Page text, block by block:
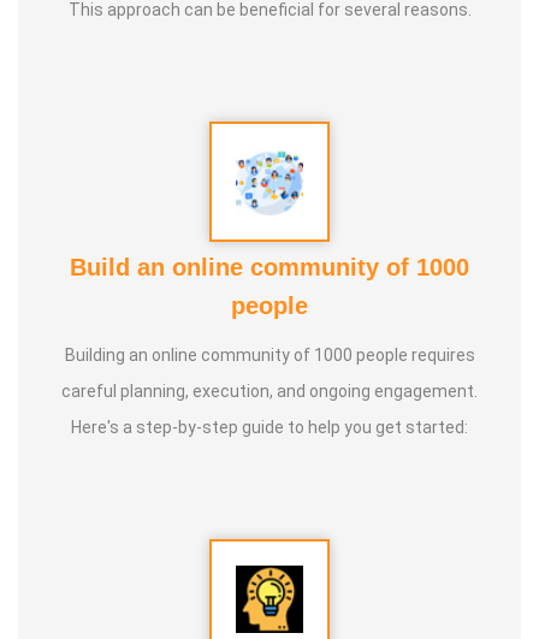
This approach can be beneficial for several reasons.
Build an online community of 1000
people
Building an online community of 1000 people requires
careful planning, execution, and ongoing engagement.
Here's a step-by-step guide to help you get started: